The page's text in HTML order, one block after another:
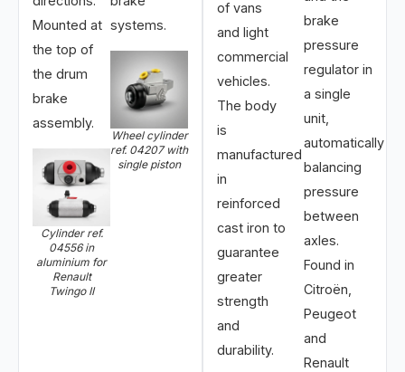
Mounted at
the top of
the drum
brake
assembly.
Cylinder ref.
04556 in
aluminium for
Renault
Twingo II
systems.
Wheel cylinder
ref. 04207 with
single piston
of vans
and light
commercial
vehicles.
The body
is
manufactured
in
reinforced
cast iron to
guarantee
greater
strength
and
durability.
brake
pressure
regulator in
a single
unit,
automatically
balancing
pressure
between
axles.
Found in
Citroën,
Peugeot
and
Renault